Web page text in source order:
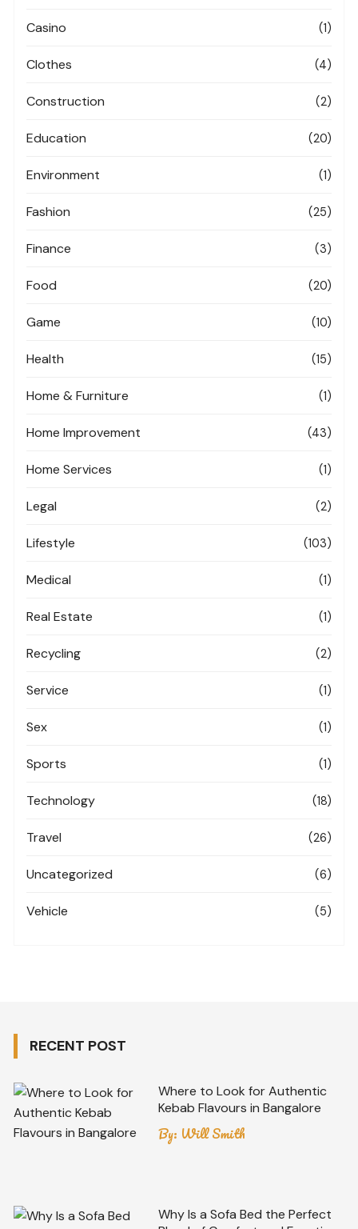
Casino (1)
Clothes (4)
Construction (2)
Education (20)
Environment (1)
Fashion (25)
Finance (3)
Food (20)
Game (10)
Health (15)
Home & Furniture (1)
Home Improvement (43)
Home Services (1)
Legal (2)
Lifestyle (103)
Medical (1)
Real Estate (1)
Recycling (2)
Service (1)
Sex (1)
Sports (1)
Technology (18)
Travel (26)
Uncategorized (6)
Vehicle (5)
RECENT POST
Where to Look for Authentic
Kebab Flavours in Bangalore
By: Will Smith
Why Is a Sofa Bed the Perfect